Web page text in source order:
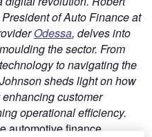
of Auto Finance at
Odessa, delves into
the sector. From
to navigating the
sheds light on how
customer
operational efficiency.
automotive finance